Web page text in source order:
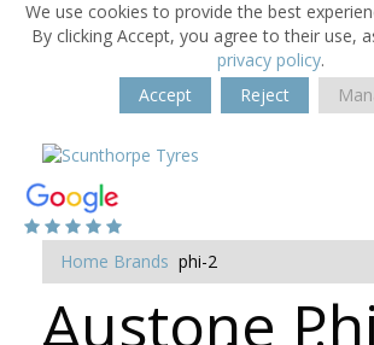
We use cookies to provide the best
By clicking Accept, you agree to their use,
privacy policy.
Accept
Reject
Home Brands phi-2
Austone